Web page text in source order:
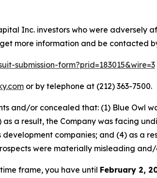
Inc. investors who were adversely
more information and be contacted
submission-form?prid=183015&wire=3
or by telephone at (212) 363-7500.
and/or concealed that: (1) Blue Owl
a result, the Company was facing
companies; and (4) as a
were materially misleading
frame, you have until February 2,